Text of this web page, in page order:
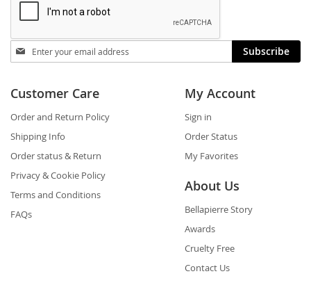
Stay
in
Subscribe
Customer Care
Order and Return Policy
Shipping Info
Order status & Return
Privacy & Cookie Policy
Terms and Conditions
FAQs
My Account
Sign in
Order Status
My Favorites
About Us
Bellapierre Story
Awards
Cruelty Free
Contact Us